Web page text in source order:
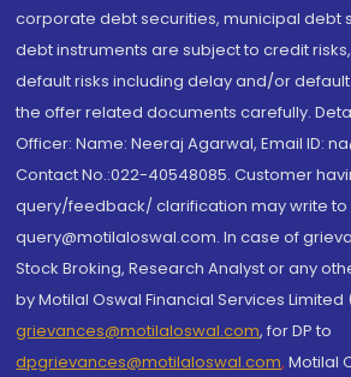
corporate debt securities, municipal debt
debt instruments are subject to credit
default risks including delay and/or
the offer related documents carefully.
Officer: Name: Neeraj Agarwal, Email ID:
Contact No.:022-40548085. Customer
query/feedback/ clarification may write to
query@motilaloswal.com. In case of
Stock Broking, Research Analyst or any
by Motilal Oswal Financial Services Limited
grievances@motilaloswal.com, for DP to
dpgrievances@motilaloswal.com, Motilal